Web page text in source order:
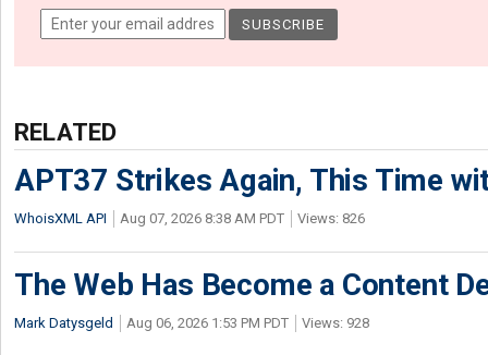
RELATED
APT37 Strikes Again, This Time
WhoisXML API Aug 07, 2026 8:38 AM PDT Views: 826
The Web Has Become a Content
Mark Datysgeld Aug 06, 2026 1:53 PM PDT Views: 928